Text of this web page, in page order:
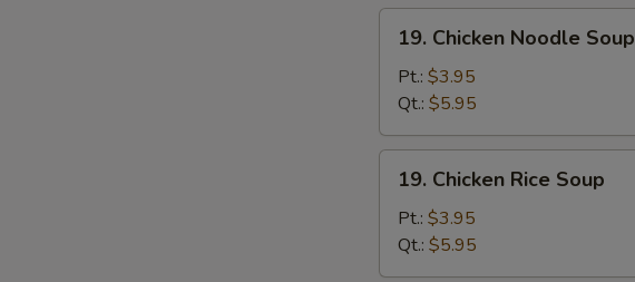
Chicken
Noodle
Soup
19. Chicken Noodle Soup
Pt.: $3.95
Qt.: $5.95
Chicken
Rice
Soup
19. Chicken Rice Soup
Pt.: $3.95
Qt.: $5.95